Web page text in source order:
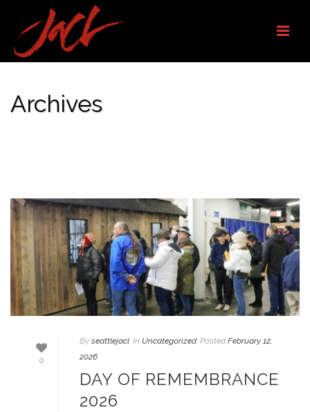
Archives
0
By seattlejacl In Uncategorized Posted February 12,
2026
DAY OF REMEMBRANCE
2026